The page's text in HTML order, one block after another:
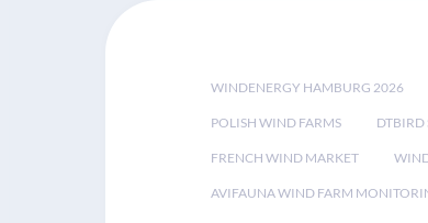
WINDENERGY HAMBURG 2026
POLISH WIND FARMS DTBIRD
FRENCH WIND MARKET
AVIFAUNA WIND FARM